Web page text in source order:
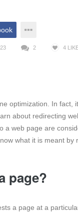
2 4
optimization. In fact,
about redirecting
a web page are
what it is meant
page?
a page at a